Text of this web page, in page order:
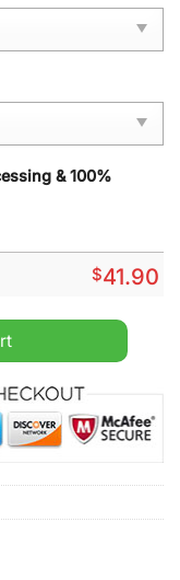
& 100%
$41.90
American Heritage